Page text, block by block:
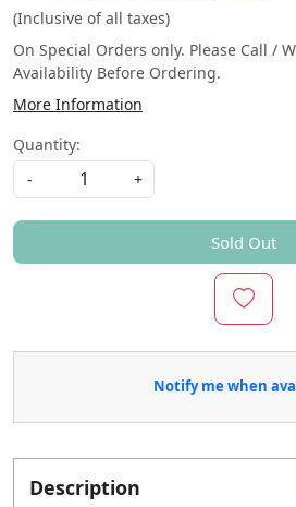
(Inclusive of all taxes)
On Special Orders only. Please Call /
Availability Before Ordering.
More Information
Quantity:
-
+
Sold Out
Notify me when
Description